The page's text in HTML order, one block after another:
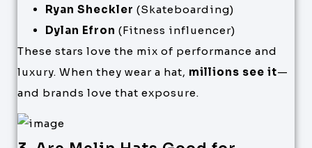
Ryan Sheckler (Skateboarding)
Dylan Efron (Fitness influencer)
These stars love the mix of performance and
luxury. When they wear a hat, millions see it—
and brands love that exposure.